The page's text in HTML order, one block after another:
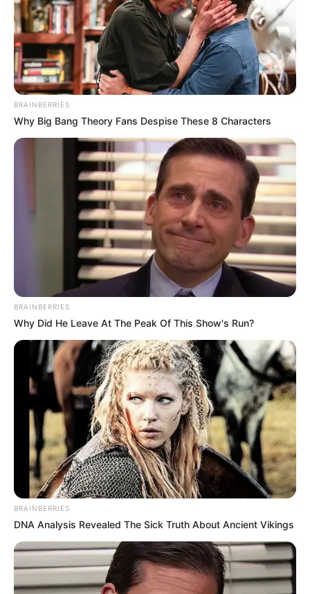
Dolly a 75. születésnapján bemutatta a legújabb
dalát, majd bejelentette, hogy másfél év múlva
végleg visszavonul a színpadtól – írja a Bors.
“Az életműkoncertem jövő év decemberében lesz
az Arénában. Azután pedig én veszem a kalapom
és lelécelek, vagyis abbahagyom a szakmát” –
árulta el az énekesnő.
“Rengeteg mindenről lemondtam.
Az az igazság, hogy 1980 óta egyetlenegyszer volt
egy 12 napos szabadságom, máskor soha.
Az elmúlt évtizedekben folyamatosan talpon
voltam. Ez idő alatt szép sorban elmaradtak
mellőlem azok az emberek, akik barátoknak
mutatták magukat, de valójában nem voltak azok” –
vallotta be Dolly.
BRAINBERRIES
Why Big Bang Theory Fans Despise These 8 Characters
BRAINBERRIES
Why Did He Leave At The Peak Of This Show's Run?
BRAINBERRIES
DNA Analysis Revealed The Sick Truth About Ancient Vikings